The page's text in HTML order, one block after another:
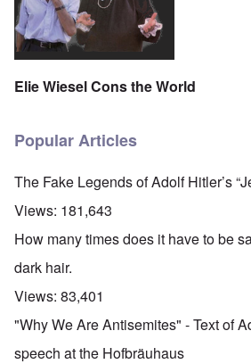
Elie Wiesel Cons the World
Popular Articles
The Fake Legends of Adolf Hitler’s
Views: 181,643
How many times does it have to be
dark hair.
Views: 83,401
"Why We Are Antisemites" - Text of
speech at the Hofbräuhaus